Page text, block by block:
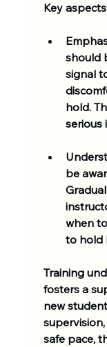
Key
should
signal
hold.
serious
be
when
to hold
Training
fosters a
new
safe pace,